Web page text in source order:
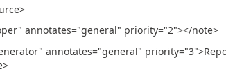
annotates="general" priority="2"></note>
annotates="general"